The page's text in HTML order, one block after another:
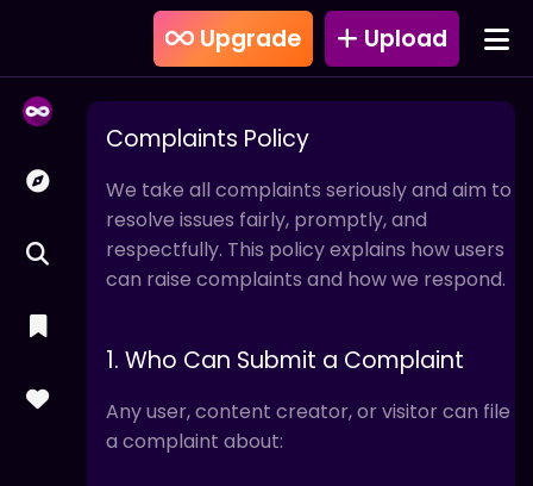
Upgrade Upload
Complaints Policy
We take all complaints seriously and aim to
resolve issues fairly, promptly, and
respectfully. This policy explains how users
can raise complaints and how we respond.
1. Who Can Submit a Complaint
Any user, content creator, or visitor can file
a complaint about: